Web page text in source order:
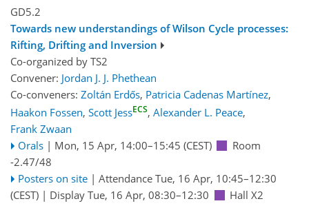
GD5.2
Towards new understandings of Wilson Cycle processes:
Rifting, Drifting and Inversion
Co-organized by TS2
Convener: Jordan J. J. Phethean
Co-conveners: Zoltán Erdős, Patricia Cadenas Martínez,
Haakon Fossen, Scott JessECS, Alexander L. Peace,
Frank Zwaan
Orals | Mon, 15 Apr, 14:00–15:45 (CEST)
Room
-2.47/48
Posters on site | Attendance Tue, 16 Apr, 10:45–12:30
(CEST) | Display Tue, 16 Apr, 08:30–12:30 Hall X2